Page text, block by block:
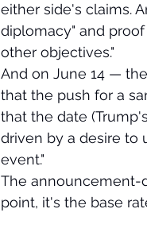
either side's claims.
diplomacy" and
other objectives."
And on June 14 —
that the push for a
that the date
driven by a desire to
event."
The announcement-
point, it's the base